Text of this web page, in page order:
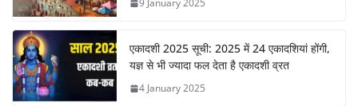
9 January 2025
एकादशी 2025 सूची: 2025 में 24 एकादशियां होंगी,
यज्ञ से भी ज्यादा फल देता है एकादशी व्रत
4 January 2025